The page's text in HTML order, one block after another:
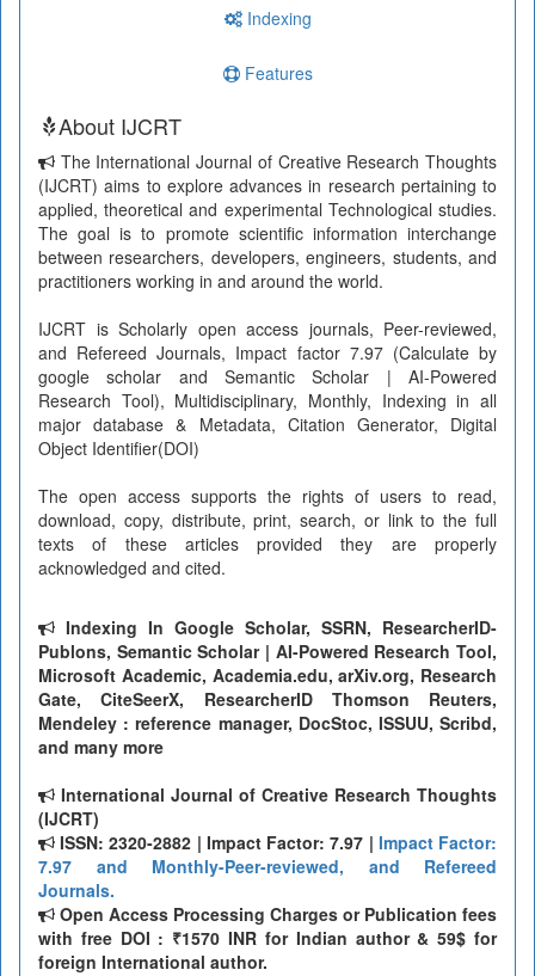
Indexing
Features
About IJCRT
The International Journal of Creative Research Thoughts
(IJCRT) aims to explore advances in research pertaining to
applied, theoretical and experimental Technological studies.
The goal is to promote scientific information interchange
between researchers, developers, engineers, students, and
practitioners working in and around the world.
IJCRT is Scholarly open access journals, Peer-reviewed,
and Refereed Journals, Impact factor 7.97 (Calculate by
google scholar and Semantic Scholar | AI-Powered
Research Tool), Multidisciplinary, Monthly, Indexing in all
major database & Metadata, Citation Generator, Digital
Object Identifier(DOI)
The open access supports the rights of users to read,
download, copy, distribute, print, search, or link to the full
texts of these articles provided they are properly
acknowledged and cited.
Indexing In Google Scholar, SSRN, ResearcherID-
Publons, Semantic Scholar | AI-Powered Research Tool,
Microsoft Academic, Academia.edu, arXiv.org, Research
Gate, CiteSeerX, ResearcherID Thomson Reuters,
Mendeley : reference manager, DocStoc, ISSUU, Scribd,
and many more
International Journal of Creative Research Thoughts
(IJCRT)
ISSN: 2320-2882 | Impact Factor: 7.97 | Impact Factor:
7.97 and Monthly-Peer-reviewed, and Refereed
Journals.
Open Access Processing Charges or Publication fees
with free DOI : ₹1570 INR for Indian author & 59$ for
foreign International author.